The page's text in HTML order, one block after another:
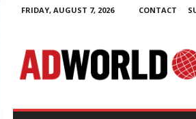
FRIDAY, AUGUST 7, 2026 CONTACT
W
o